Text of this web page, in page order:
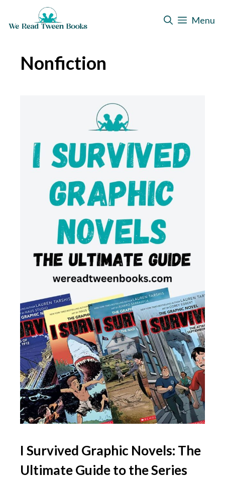
to
Menu
Nonfiction
I Survived Graphic Novels: The
Ultimate Guide to the Series